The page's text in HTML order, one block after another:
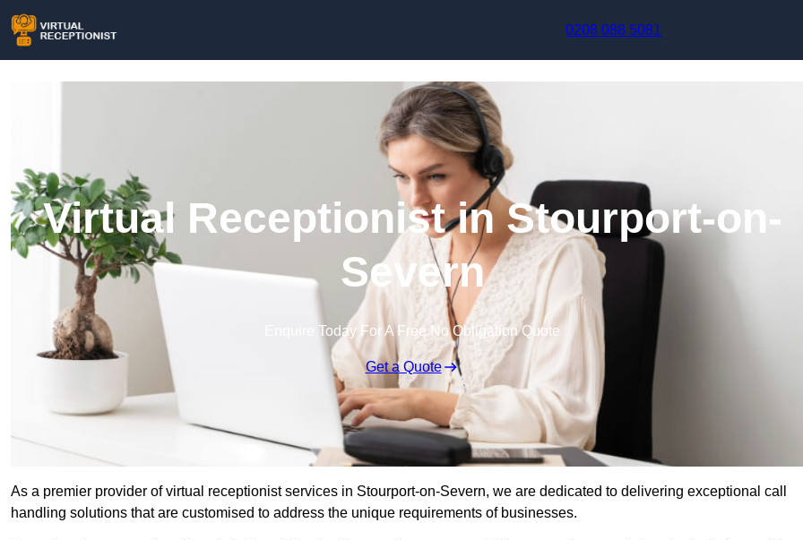
0208 088 5081
Virtual Receptionist in Stourport-on-
Severn
Enquire Today For A Free No Obligation Quote
Get a Quote
As a premier provider of virtual receptionist services in Stourport-on-Severn, we are dedicated to delivering exceptional call
handling solutions that are customised to address the unique requirements of businesses.